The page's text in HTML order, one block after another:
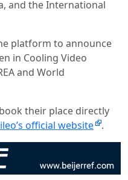
and the International
platform to announce
in Cooling Video
and World
their place directly
official website .